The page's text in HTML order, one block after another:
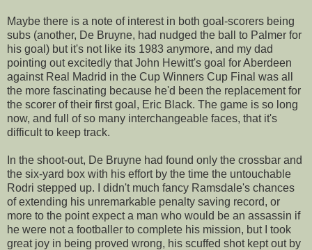
Maybe there is a note of interest in both goal-scorers being
subs (another, De Bruyne, had nudged the ball to Palmer for
his goal) but it's not like its 1983 anymore, and my dad
pointing out excitedly that John Hewitt's goal for Aberdeen
against Real Madrid in the Cup Winners Cup Final was all
the more fascinating because he'd been the replacement for
the scorer of their first goal, Eric Black. The game is so long
now, and full of so many interchangeable faces, that it's
difficult to keep track.
In the shoot-out, De Bruyne had found only the crossbar and
the six-yard box with his effort by the time the untouchable
Rodri stepped up. I didn't much fancy Ramsdale's chances
of extending his unremarkable penalty saving record, or
more to the point expect a man who would be an assassin if
he were not a footballer to complete his mission, but I took
great joy in being proved wrong, his scuffed shot kept out by